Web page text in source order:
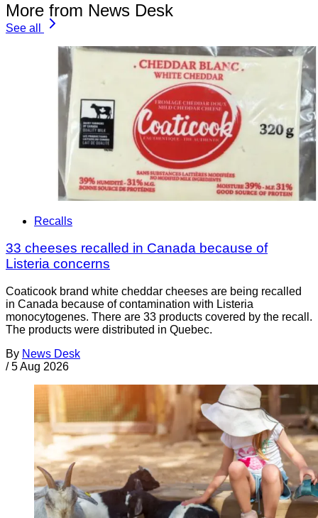
More from News Desk
See all
Recalls
33 cheeses recalled in Canada because of
Listeria concerns
Coaticook brand white cheddar cheeses are being recalled
in Canada because of contamination with Listeria
monocytogenes. There are 33 products covered by the recall.
The products were distributed in Quebec.
By News Desk
/ 5 Aug 2026